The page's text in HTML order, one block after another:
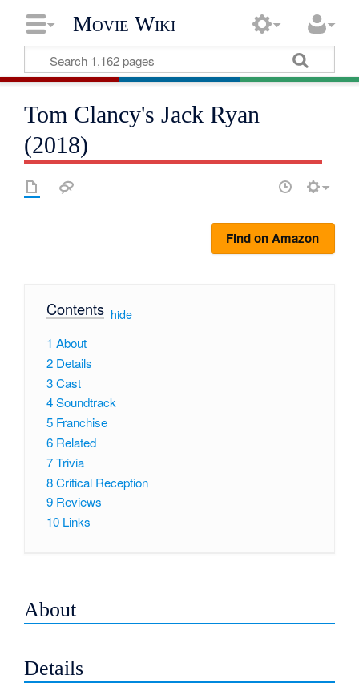
Movie Wiki
Tom Clancy's Jack Ryan
(2018)
Find on Amazon
Contents[ hide]
1 About
2 Details
3Cast
4Soundtrack
5 Franchise
6 Related
7Trivia
8Critical Reception
9 Reviews
10 Links
About
Details